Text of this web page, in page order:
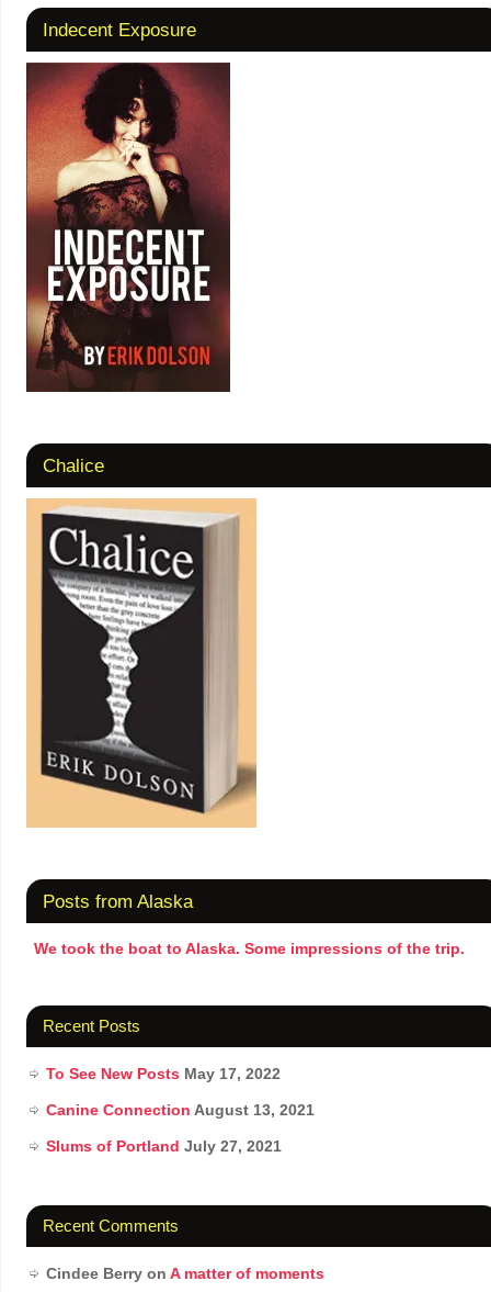
Indecent Exposure
Chalice
Posts from Alaska
We took the boat to Alaska. Some impressions of the trip.
Recent Posts
To See New Posts May 17, 2022
Canine Connection August 13, 2021
Slums of Portland July 27, 2021
Recent Comments
Cindee Berryon A matter of moments